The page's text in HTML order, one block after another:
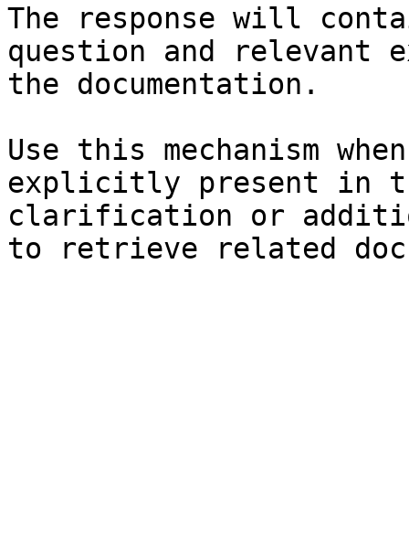
The response will
question and relevant
the documentation.
Use this mechanism
explicitly present in
clarification or